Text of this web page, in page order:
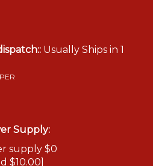
Usually Ships in 1
Supply:
supply $0
$10.00]